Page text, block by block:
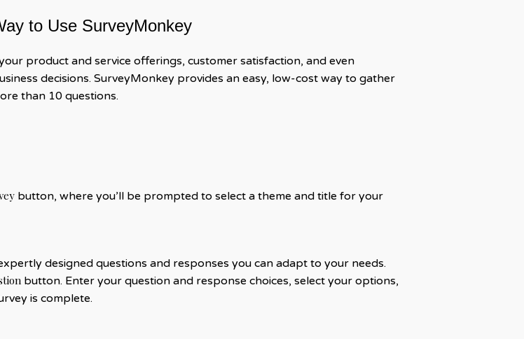
to Use SurveyMonkey
product and service offerings, customer satisfaction, and even
decisions. SurveyMonkey provides an easy, low-cost way to gather
than 10 questions.
button, where you’ll be prompted to select a theme and title for your
designed questions and responses you can adapt to your needs.
button. Enter your question and response choices, select your options,
is complete.